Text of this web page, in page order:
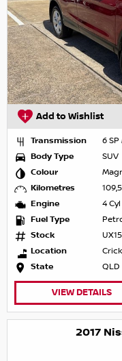
Add to Wishlist
Transmission
6
Body Type
SUV
Colour
Kilometres
Engine
4
Fuel Type
Stock
Location
State
QLD
VIEW DETAILS
2017